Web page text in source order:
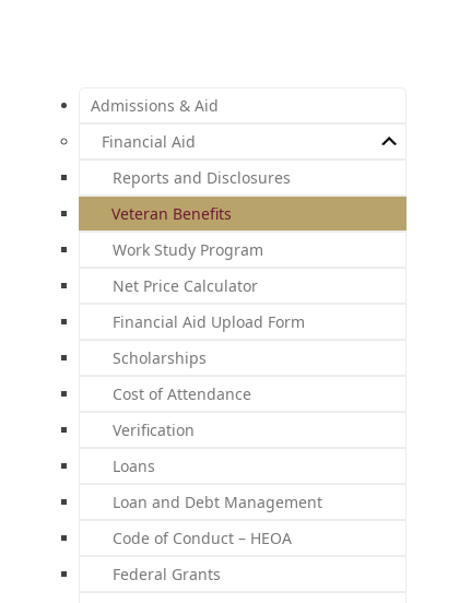
Admissions & Aid
Financial Aid
Reports and Disclosures
Veteran Benefits
Work Study Program
Net Price Calculator
Financial Aid Upload Form
Scholarships
Cost of Attendance
Verification
Loans
Loan and Debt Management
Code of Conduct – HEOA
Federal Grants